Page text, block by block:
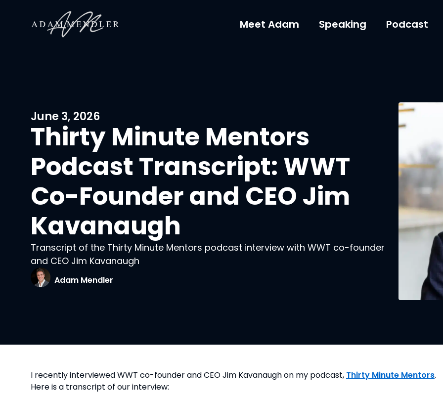
Meet Adam Speaking Podcast
June 3, 2026
Thirty Minute Mentors
Podcast Transcript: WWT
Co-Founder and CEO Jim
Kavanaugh
Transcript of the Thirty Minute Mentors podcast interview with WWT co-founder
and CEO Jim Kavanaugh
Adam Mendler
I recently interviewed WWT co-founder and CEO Jim Kavanaugh on my podcast, Thirty Minute Mentors.
Here is a transcript of our interview: